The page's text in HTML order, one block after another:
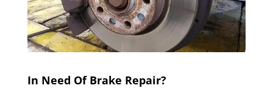
In Need Of Brake Repair?